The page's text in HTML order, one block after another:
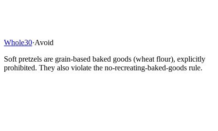
Whole30·Avoid
Soft pretzels are grain-based baked goods (wheat flour), explicitly
prohibited. They also violate the no-recreating-baked-goods rule.